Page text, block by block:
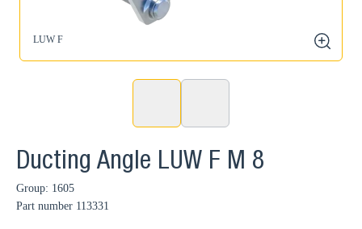
LUW F
zoom
Ducting Angle LUW F M 8
Group: 1605
Part number 113331